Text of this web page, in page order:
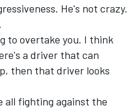
He's not crazy.
to overtake you. I think
a driver that can
then that driver looks
all fighting against the